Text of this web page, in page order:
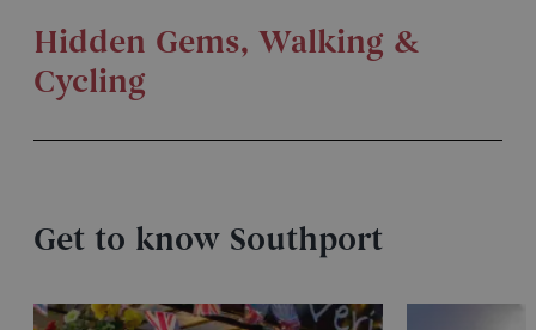
Hidden Gems, Walking &
Cycling
Get to know Southport